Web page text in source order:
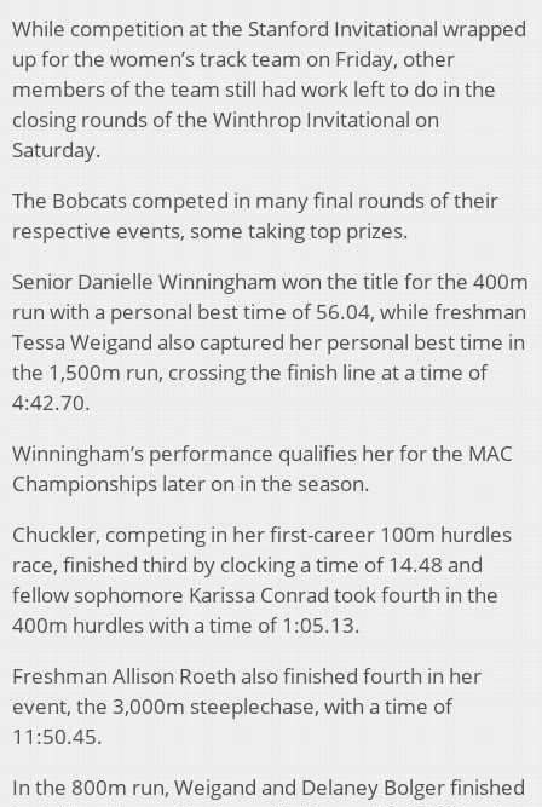
While competition at the Stanford Invitational wrapped
up for the women’s track team on Friday, other
members of the team still had work left to do in the
closing rounds of the Winthrop Invitational on
Saturday.
The Bobcats competed in many final rounds of their
respective events, some taking top prizes.
Senior Danielle Winningham won the title for the 400m
run with a personal best time of 56.04, while freshman
Tessa Weigand also captured her personal best time in
the 1,500m run, crossing the finish line at a time of
4:42.70.
Winningham’s performance qualifies her for the MAC
Championships later on in the season.
Chuckler, competing in her first-career 100m hurdles
race, finished third by clocking a time of 14.48 and
fellow sophomore Karissa Conrad took fourth in the
400m hurdles with a time of 1:05.13.
Freshman Allison Roeth also finished fourth in her
event, the 3,000m steeplechase, with a time of
11:50.45.
In the 800m run, Weigand and Delaney Bolger finished